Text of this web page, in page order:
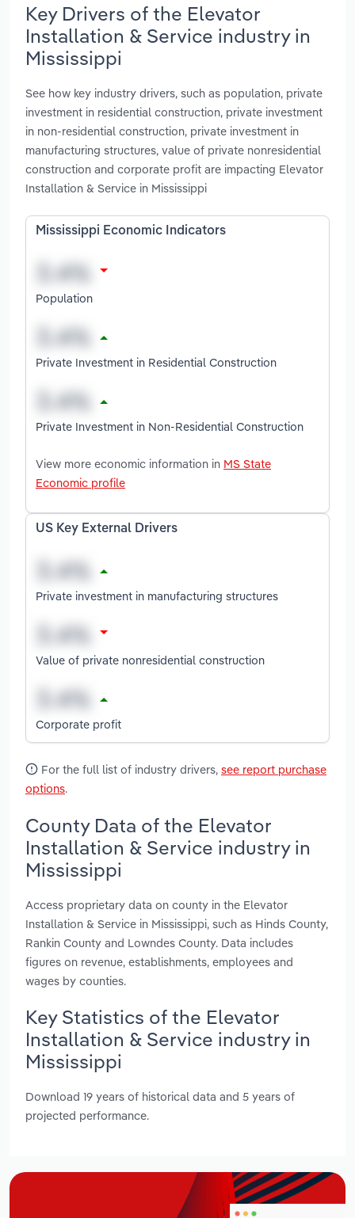
Key Drivers of the Elevator
Installation & Service industry in
Mississippi
See how key industry drivers, such as population, private
investment in residential construction, private investment
in non-residential construction, private investment in
manufacturing structures, value of private nonresidential
construction and corporate profit are impacting Elevator
Installation & Service in Mississippi
Mississippi Economic Indicators
Population
Private Investment in Residential Construction
Private Investment in Non-Residential Construction
View more economic information in MS State
Economic profile
US Key External Drivers
Private investment in manufacturing structures
Value of private nonresidential construction
Corporate profit
For the full list of industry drivers, see report purchase
options.
County Data of the Elevator
Installation & Service industry in
Mississippi
Access proprietary data on county in the Elevator
Installation & Service in Mississippi, such as Hinds County,
Rankin County and Lowndes County. Data includes
figures on revenue, establishments, employees and
wages by counties.
Key Statistics of the Elevator
Installation & Service industry in
Mississippi
Download 19 years of historical data and 5 years of
projected performance.